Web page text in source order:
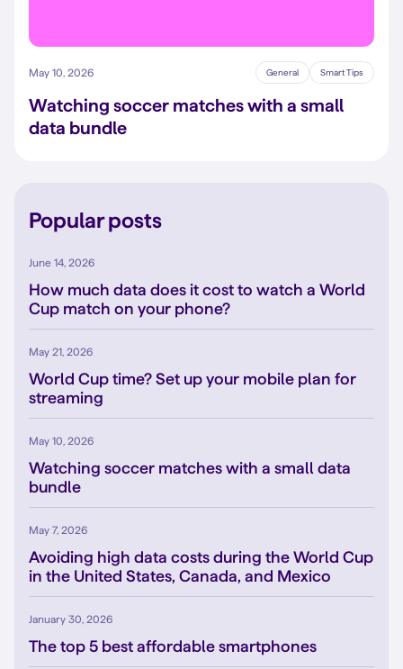
May 10, 2026 General Smart Tips
Watching soccer matches with a small
data bundle
Popular posts
June 14, 2026
How much data does it cost to watch a World
Cup match on your phone?
May 21, 2026
World Cup time? Set up your mobile plan for
streaming
May 10, 2026
Watching soccer matches with a small data
bundle
May 7, 2026
Avoiding high data costs during the World Cup
in the United States, Canada, and Mexico
January 30, 2026
The top 5 best affordable smartphones